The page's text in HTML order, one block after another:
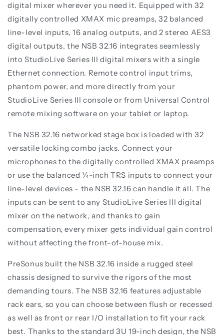
digital mixer wherever you need it. Equipped with 32
digitally controlled XMAX mic preamps, 32 balanced
line-level inputs, 16 analog outputs, and 2 stereo AES3
digital outputs, the NSB 32.16 integrates seamlessly
into StudioLive Series III digital mixers with a single
Ethernet connection. Remote control input trims,
phantom power, and more directly from your
StudioLive Series III console or from Universal Control
remote mixing software on your tablet or laptop.
The NSB 32.16 networked stage box is loaded with 32
versatile locking combo jacks. Connect your
microphones to the digitally controlled XMAX preamps
or use the balanced ¼-inch TRS inputs to connect your
line-level devices - the NSB 32.16 can handle it all. The
inputs can be sent to any StudioLive Series III digital
mixer on the network, and thanks to gain
compensation, every mixer gets individual gain control
without affecting the front-of-house mix.
PreSonus built the NSB 32.16 inside a rugged steel
chassis designed to survive the rigors of the most
demanding tours. The NSB 32.16 features adjustable
rack ears, so you can choose between flush or recessed
as well as front or rear I/O installation to fit your rack
best. Thanks to the standard 3U 19-inch design, the NSB